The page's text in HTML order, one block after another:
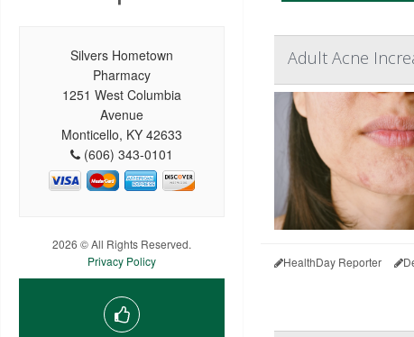
Silvers Hometown
Pharmacy
1251 West Columbia
Avenue
Monticello, KY 42633
(606) 343-0101
2026 © All Rights Reserved.
Privacy Policy
Adult Acne
HealthDay Reporter